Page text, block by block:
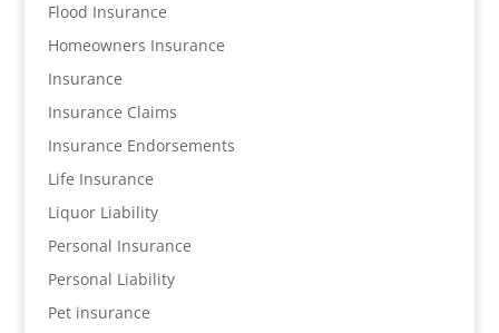
Flood Insurance
Homeowners Insurance
Insurance
Insurance Claims
Insurance Endorsements
Life Insurance
Liquor Liability
Personal Insurance
Personal Liability
Pet insurance